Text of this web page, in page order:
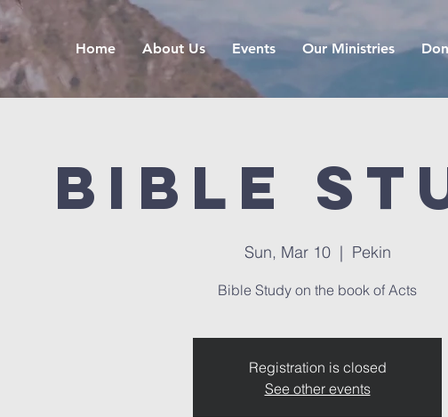
Home About Us Events Our Ministries
Bible
Sun, Mar 10
  |
Pekin
Bible Study on the book of Acts
Registration is closed
See other events